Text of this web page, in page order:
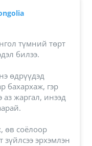
түмний төрт
билээ.
өдрүүдэд
бахархаж, гэр
аз жаргал, инээд
өв соёлоор
эрхэмлэн